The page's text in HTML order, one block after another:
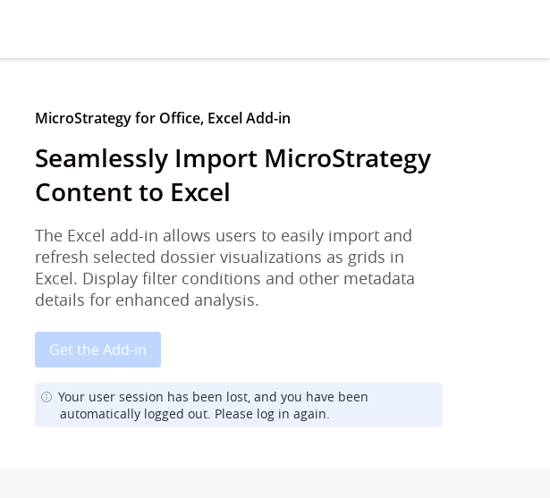
MicroStrategy for Office, Excel Add-in
Seamlessly Import MicroStrategy
Content to Excel
The Excel add-in allows users to easily import and
refresh selected dossier visualizations as grids in
Excel. Display filter conditions and other metadata
details for enhanced analysis.
Get the Add-in
Your user session has been lost, and you have been
automatically logged out. Please log in again.